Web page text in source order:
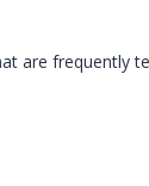
are frequently